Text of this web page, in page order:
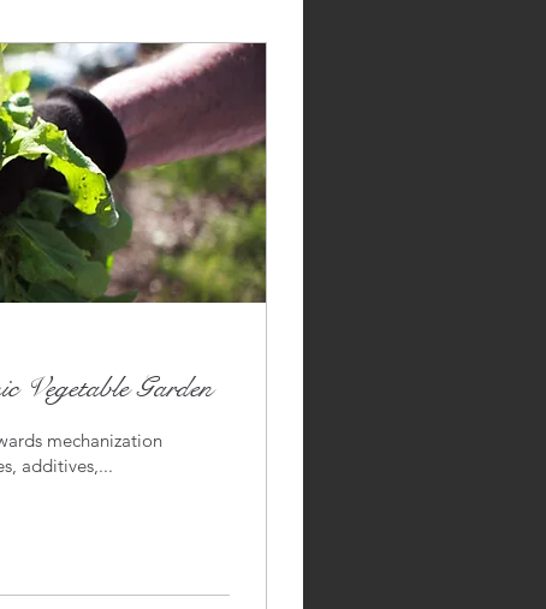
Vegetable Garden
mechanization
additives,...